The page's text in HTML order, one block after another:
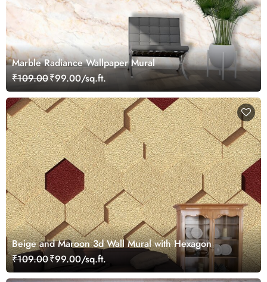
Marble Radiance Wallpaper Mural
₹109.00₹99.00/sq.ft.
Beige and Maroon 3d Wall Mural with Hexagon
₹109.00₹99.00/sq.ft.